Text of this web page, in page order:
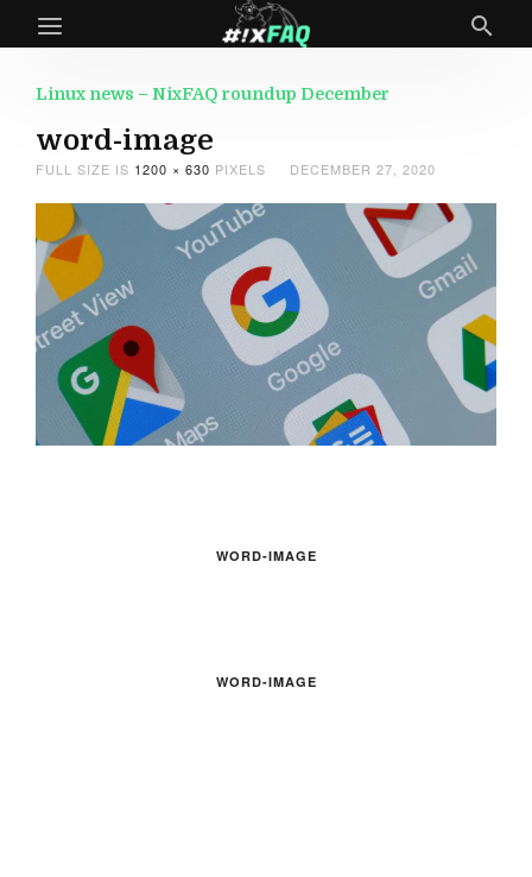
Linux news – NixFAQ roundup December
word-image
FULL SIZE IS 1200 × 630 PIXELS DECEMBER 27, 2020
WORD-IMAGE
WORD-IMAGE